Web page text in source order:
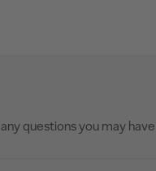
questions you may